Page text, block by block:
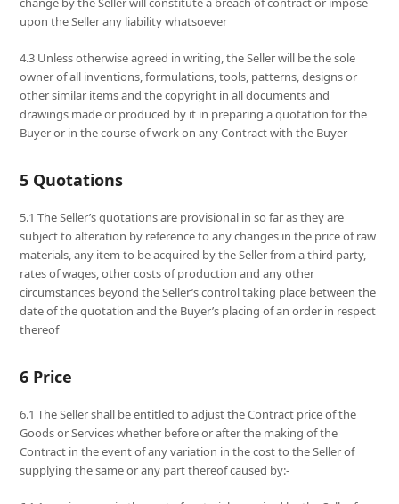
upon the Seller any liability whatsoever
4.3 Unless otherwise agreed in writing, the Seller will be the sole
owner of all inventions, formulations, tools, patterns, designs or
other similar items and the copyright in all documents and
drawings made or produced by it in preparing a quotation for the
Buyer or in the course of work on any Contract with the Buyer
5 Quotations
5.1 The Seller’s quotations are provisional in so far as they are
subject to alteration by reference to any changes in the price of raw
materials, any item to be acquired by the Seller from a third party,
rates of wages, other costs of production and any other
circumstances beyond the Seller’s control taking place between the
date of the quotation and the Buyer’s placing of an order in respect
thereof
6 Price
6.1 The Seller shall be entitled to adjust the Contract price of the
Goods or Services whether before or after the making of the
Contract in the event of any variation in the cost to the Seller of
supplying the same or any part thereof caused by:-